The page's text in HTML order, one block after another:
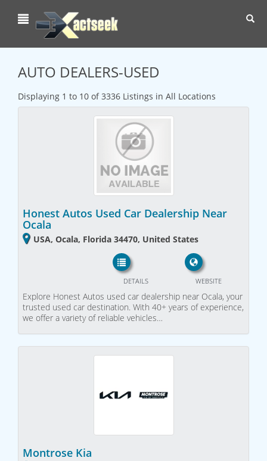
AUTO DEALERS-USED
Displaying 1 to 10 of 3336 Listings in All Locations
Honest Autos Used Car Dealership Near
Ocala
USA, Ocala, Florida 34470, United States
WEBSITE
DETAILS
Explore Honest Autos used car dealership near Ocala, your
trusted used car destination. With 40+ years of experience,
we offer a variety of reliable vehicles…
Montrose Kia